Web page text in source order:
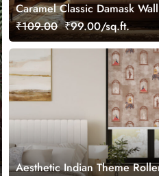
Caramel Classic Damask
Mural, Customized
₹109.00 ₹99.00/sq.ft.
Aesthetic Indian Theme